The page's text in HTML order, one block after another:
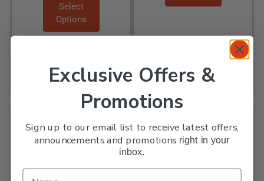
Select
Options
Sale!
Exclusive Offers &
Promotions
Sign up to our email list to receive latest offers,
announcements and promotions right in your
inbox.